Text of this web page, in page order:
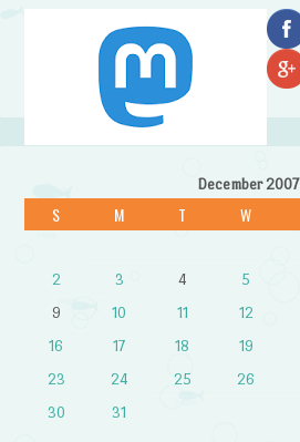
December 2007
S M T W
2
3 4 5
9
10 11 12
16
17 18 19
23
24 25 26
30
31